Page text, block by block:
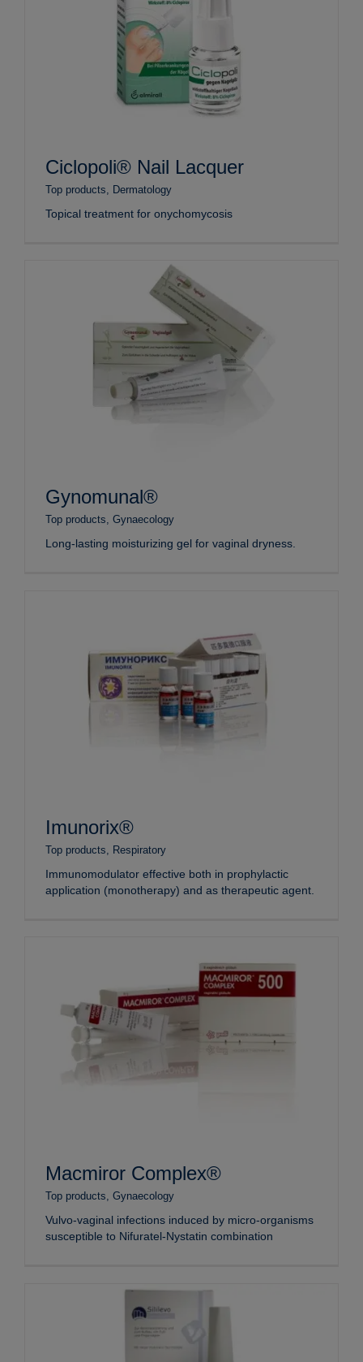
Ciclopoli® Nail Lacquer
Top products Dermatology
Topical treatment for onychomycosis
Gynomunal®
Top products Gynaecology
Long-lasting moisturizing gel for vaginal dryness.
Imunorix®
Top products Respiratory
Immunomodulator effective both in prophylactic
application (monotherapy) and as therapeutic agent.
Macmiror Complex®
Top products Gynaecology
Vulvo-vaginal infections induced by micro-organisms
susceptible to Nifuratel-Nystatin combination